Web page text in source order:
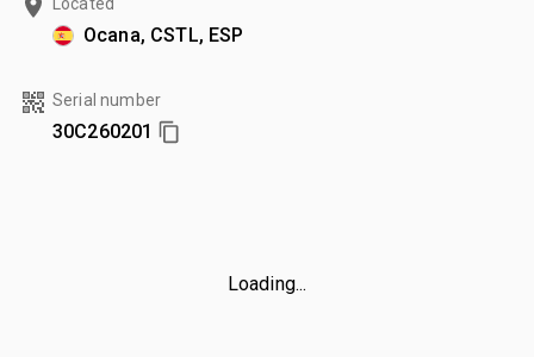
Ocana, CSTL, ESP
Serial number
30C260201
Loading...